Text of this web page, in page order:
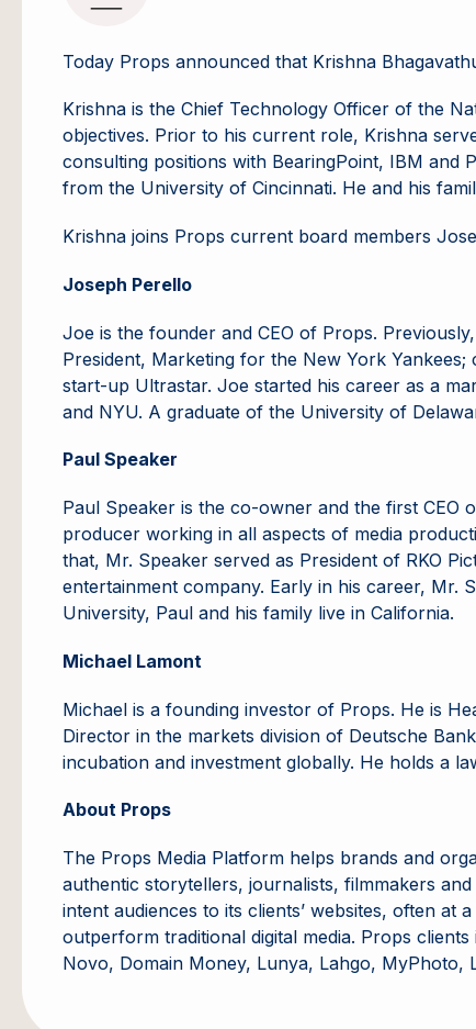
Today Props announced that Krishna
Krishna is the Chief Technology Officer of the
objectives. Prior to his current role, Krishna
consulting positions with BearingPoint, IBM and
from the University of Cincinnati. He and his
Krishna joins Props current board members
Joseph Perello
Joe is the founder and CEO of Props.
President, Marketing for the New York
start-up Ultrastar. Joe started his career as a
and NYU. A graduate of the University of
Paul Speaker
Paul Speaker is the co-owner and the first CEO
producer working in all aspects of media
that, Mr. Speaker served as President of RKO
entertainment company. Early in his career, Mr.
University, Paul and his family live in California.
Michael Lamont
Michael is a founding investor of Props. He is
Director in the markets division of Deutsche
incubation and investment globally. He holds a
About Props
The Props Media Platform helps brands and
authentic storytellers, journalists, filmmakers
intent audiences to its clients’ websites, often
outperform traditional digital media. Props
Novo, Domain Money, Lunya, Lahgo, MyPhoto,